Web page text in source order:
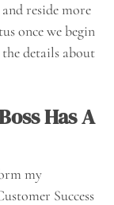
reside more
once we begin
details about
Has A
my
Success